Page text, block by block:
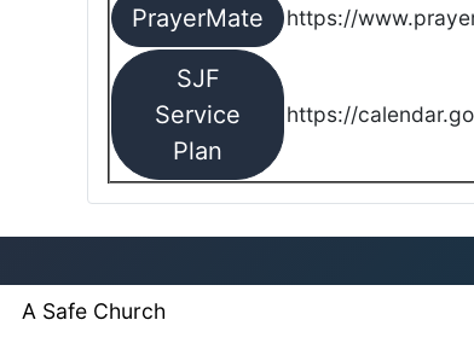
PrayerMate https://
SJF
Service
Plan
https://
A Safe Church